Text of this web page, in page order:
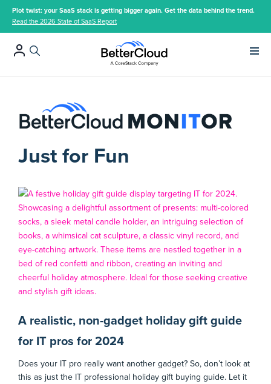
Plot twist: your SaaS stack is getting bigger again. Get the data behind the trend.
Read the 2026 State of SaaS Report
Just for Fun
A realistic, non-gadget holiday gift guide
for IT pros for 2024
Does your IT pro really want another gadget? So, don’t look at
this as just the IT professional holiday gift buying guide. Let it